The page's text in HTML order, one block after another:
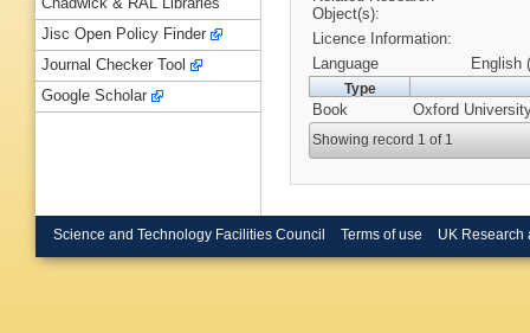
Object(s):
Licence Information:
Language
English
Type
Book Oxford
Showing record 1 of 1
Chadwick & RAL Libraries
Jisc Open Policy Finder
Journal Checker Tool
Google Scholar
Science and Technology Facilities Council Terms of use UK Research